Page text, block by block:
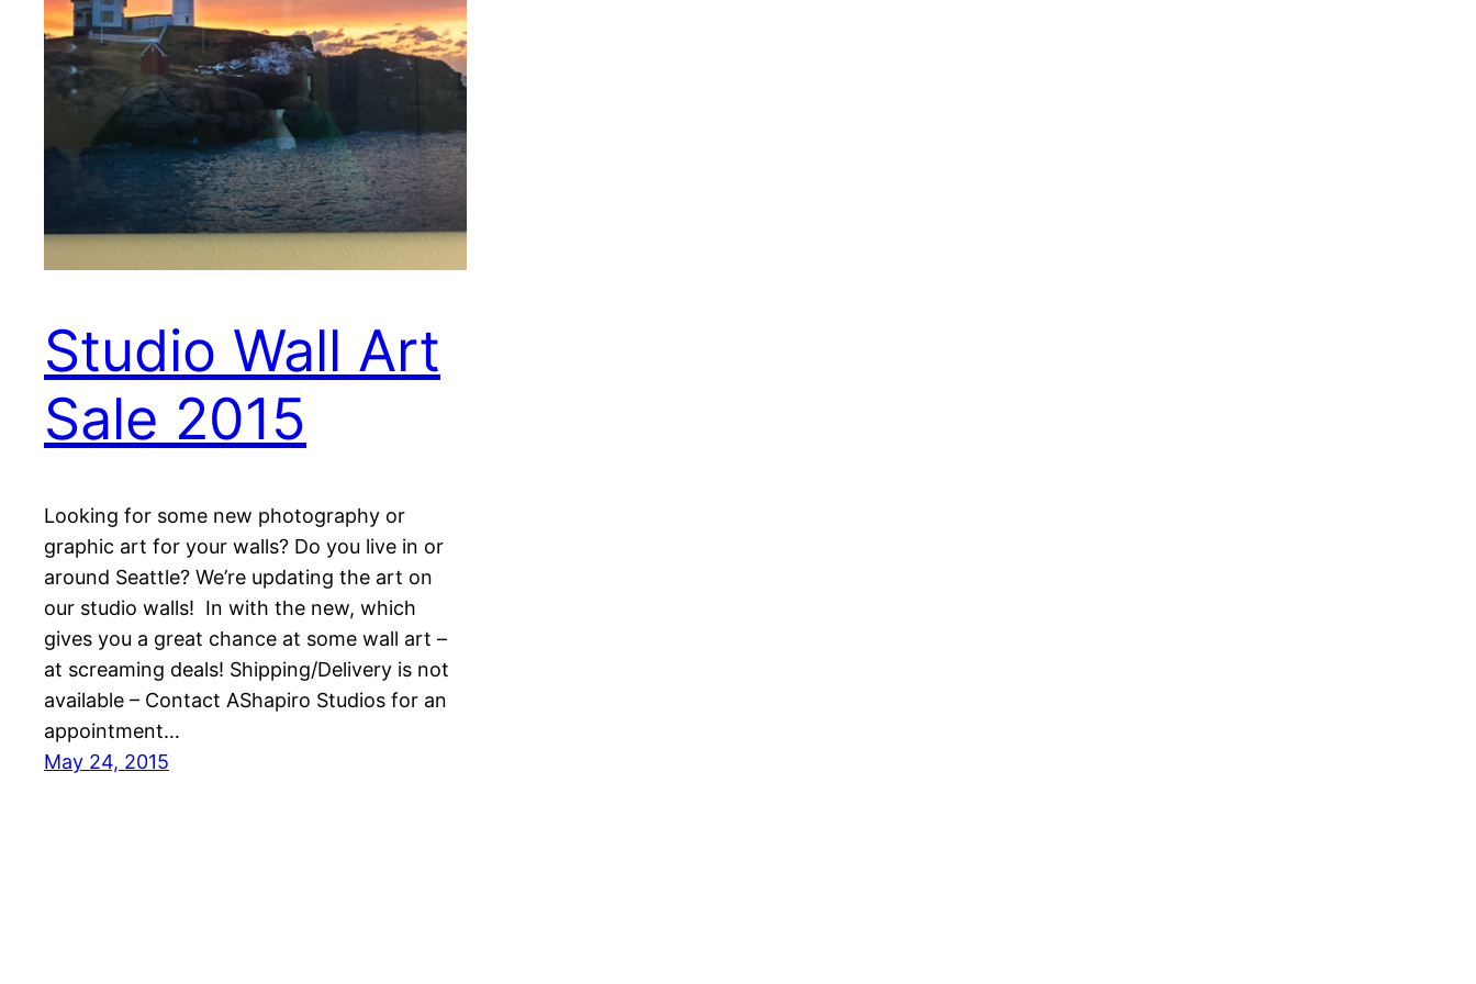
Studio Wall Art
Sale 2015
Looking for some new photography or
graphic art for your walls? Do you live in or
around Seattle? We’re updating the art on
our studio walls! In with the new, which
gives you a great chance at some wall art –
at screaming deals! Shipping/Delivery is not
available – Contact AShapiro Studios for an
appointment…
May 24, 2015